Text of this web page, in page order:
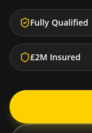
Fully Qualified
£2M Insured